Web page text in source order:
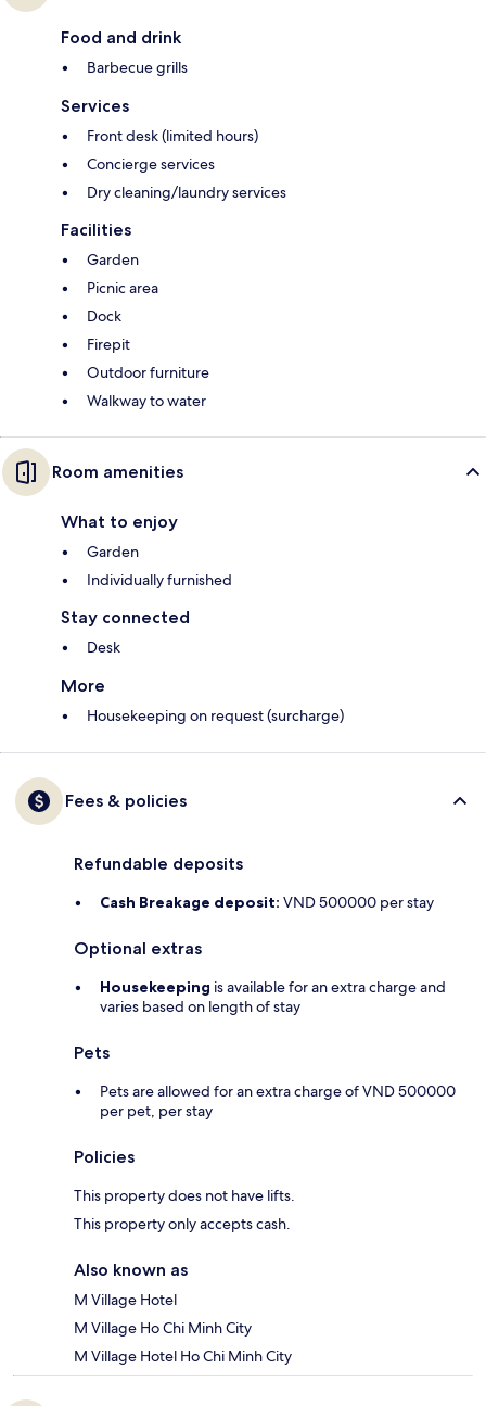
Food and drink
Barbecue grills
Services
Front desk (limited hours)
Concierge services
Dry cleaning/laundry services
Facilities
Garden
Picnic area
Dock
Firepit
Outdoor furniture
Walkway to water
Room amenities
What to enjoy
Garden
Individually furnished
Stay connected
Desk
More
Housekeeping on request (surcharge)
Fees & policies
Refundable deposits
Cash Breakage deposit: VND 500000 per stay
Optional extras
Housekeeping is available for an extra charge and
varies based on length of stay
Pets
Pets are allowed for an extra charge of VND 500000
per pet, per stay
Policies
This property does not have lifts.
This property only accepts cash.
Also known as
M Village Hotel
M Village Ho Chi Minh City
M Village Hotel Ho Chi Minh City